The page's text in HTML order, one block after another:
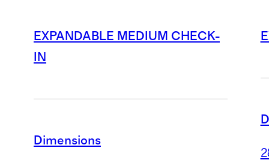
EXPANDABLE MEDIUM CHECK-
IN
Dimensions